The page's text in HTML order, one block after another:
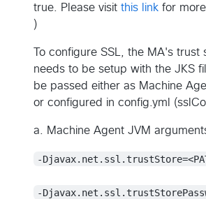
true. Please visit this link for
)
To configure SSL, the MA's
needs to be setup with the JKS
be passed either as Machine
or configured in config.yml
a. Machine Agent JVM
-
-